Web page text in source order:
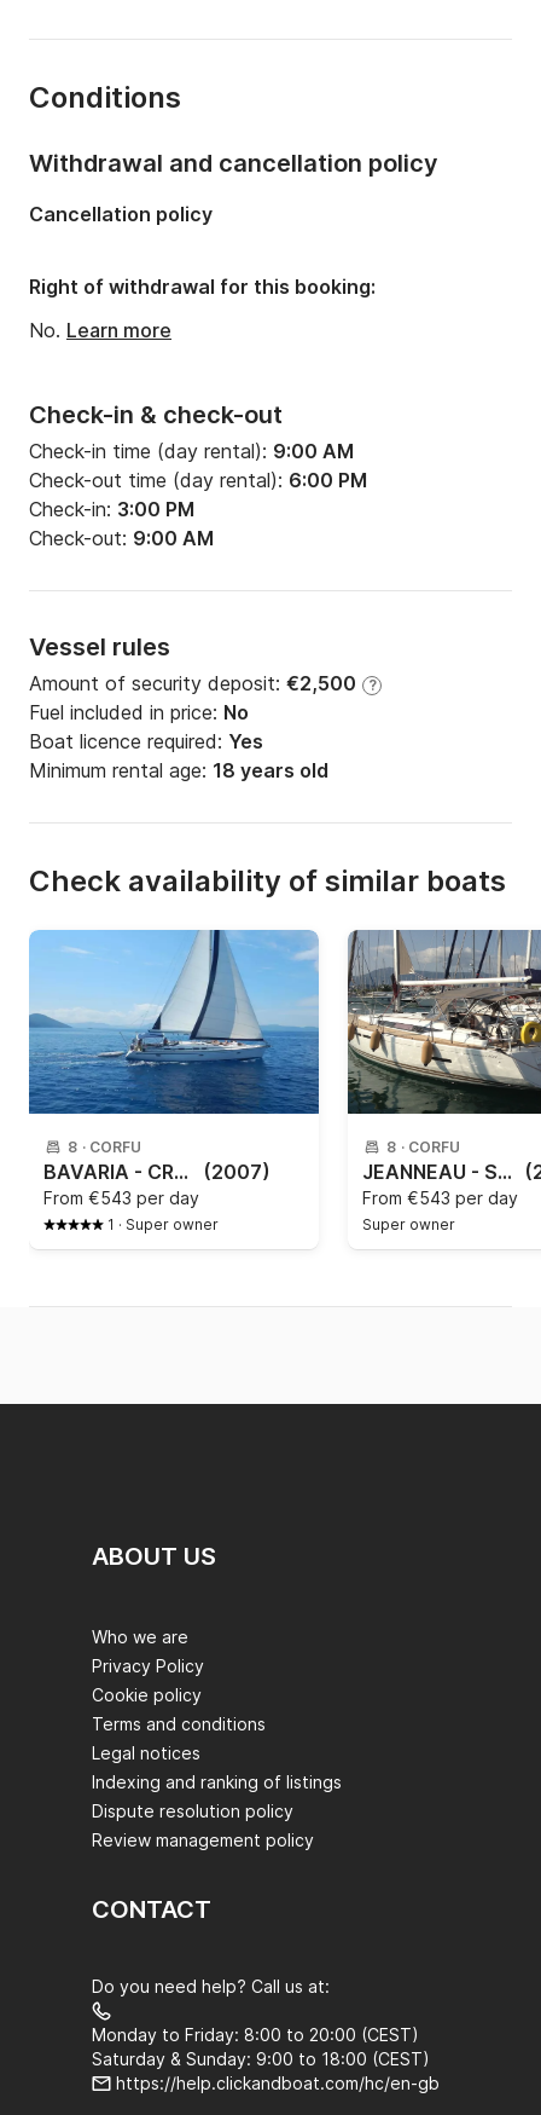
Number of bunks:
Draft:2.22m
Engine power:110hp
Conditions
Check-in & check-out
Check-in time (day rental): 9:00 AM
Check-out time (day rental): 6:00 PM
Check-in: 3:00 PM
Check-out: 9:00 AM
Vessel rules
Amount of security deposit: €2,500 ?
Fuel included in price: No
Boat licence required: Yes
Minimum rental age: 18 years old
Withdrawal and cancellation policy
Cancellation policy
Right of withdrawal for this booking:
No. Learn more
Check availability of similar boats
8 · CORFU
BAVARIA - CRUISER 46 Paxos (2007)
From €543 per day
1 · Super owner
8 · CORFU
JEANNEAU - SUN ODYSSEY 409
From €543 per day
Super owner
ABOUT US
Who we are
Privacy Policy
Cookie policy
Terms and conditions
Legal notices
Indexing and ranking of listings
Dispute resolution policy
Review management policy
CONTACT
Do you need help? Call us at:
Monday to Friday: 8:00 to 20:00 (CEST)
Saturday & Sunday: 9:00 to 18:00 (CEST)
https://help.clickandboat.com/hc/en-gb